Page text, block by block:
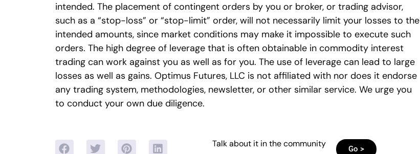
intended. The placement of contingent orders by you or broker, or trading advisor,
such as a “stop-loss” or “stop-limit” order, will not necessarily limit your losses to the
intended amounts, since market conditions may make it impossible to execute such
orders. The high degree of leverage that is often obtainable in commodity interest
trading can work against you as well as for you. The use of leverage can lead to large
losses as well as gains. Optimus Futures, LLC is not affiliated with nor does it endorse
any trading system, methodologies, newsletter, or other similar service. We urge you
to conduct your own due diligence.
Talk about it in the community Go >